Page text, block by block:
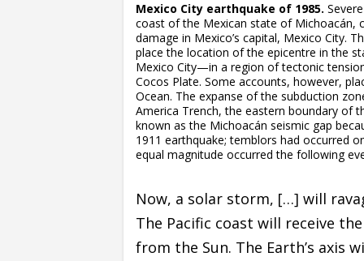
Mexico City earthquake of 1985.
coast of the Mexican state of Michoacán,
damage in Mexico’s capital, Mexico City.
place the location of the epicentre in the
Mexico City—in a region of tectonic
Cocos Plate. Some accounts, however,
Ocean. The expanse of the subduction
America Trench, the eastern boundary of
known as the Michoacán seismic gap
1911 earthquake; temblors had occurred
equal magnitude occurred the following
Now, a solar storm, […] will
The Pacific coast will receive
from the Sun. The Earth’s axis